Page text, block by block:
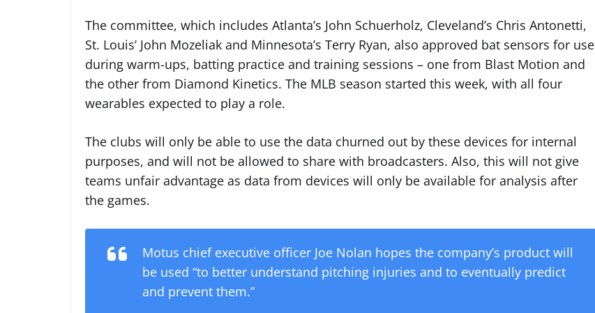
The committee, which includes Atlanta’s John Schuerholz, Cleveland’s Chris Antonetti,
St. Louis’ John Mozeliak and Minnesota’s Terry Ryan, also approved bat sensors for use
during warm-ups, batting practice and training sessions – one from Blast Motion and
the other from Diamond Kinetics. The MLB season started this week, with all four
wearables expected to play a role.
The clubs will only be able to use the data churned out by these devices for internal
purposes, and will not be allowed to share with broadcasters. Also, this will not give
teams unfair advantage as data from devices will only be available for analysis after
the games.
Motus chief executive officer Joe Nolan hopes the company’s product will
be used “to better understand pitching injuries and to eventually predict
and prevent them.”